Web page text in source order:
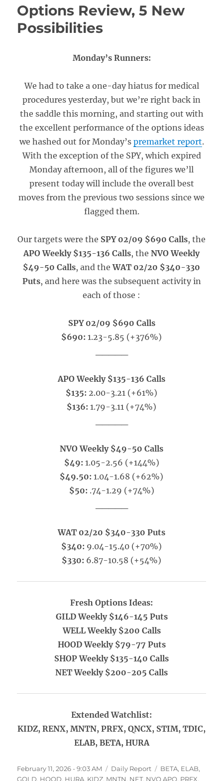
Options Review, 5 New
Possibilities
Monday’s Runners:
We had to take a one-day hiatus for medical
procedures yesterday, but we’re right back in
the saddle this morning, and starting out with
the excellent performance of the options ideas
we hashed out for Monday’s premarket report.
With the exception of the SPY, which expired
Monday afternoon, all of the figures we’ll
present today will include the overall best
moves from the previous two sessions since we
flagged them.
Our targets were the SPY 02/09 $690 Calls, the
APO Weekly $135-136 Calls, the NVO Weekly
$49-50 Calls, and theWAT 02/20 $340-330
Puts, and here was the subsequent activity in
each of those :
SPY 02/09 $690 Calls
$690: 1.23-5.85 (+376%)
APO Weekly $135-136 Calls
$135: 2.00-3.21 (+61%)
$136: 1.79-3.11 (+74%)
NVO Weekly $49-50 Calls
$49: 1.05-2.56 (+144%)
$49.50: 1.04-1.68 (+62%)
$50: .74-1.29 (+74%)
WAT 02/20 $340-330 Puts
$340: 9.04-15.40 (+70%)
$330: 6.87-10.58 (+54%)
Fresh Options Ideas:
GILD Weekly $146-145 Puts
WELL Weekly $200 Calls
HOOD Weekly $79-77 Puts
SHOP Weekly $135-140 Calls
NET Weekly $200-205 Calls
Extended Watchlist:
KIDZ, RENX, MNTN, PRFX, QNCX, STIM, TDIC,
ELAB, BETA, HURA
Posted
on
February 11, 2026 - 9:03 AM Categories
Daily Report Tags
BETA, ELAB,
GOLD, HOOD, HURA, KIDZ, MNTN, NET, NVO APO, PRFX,